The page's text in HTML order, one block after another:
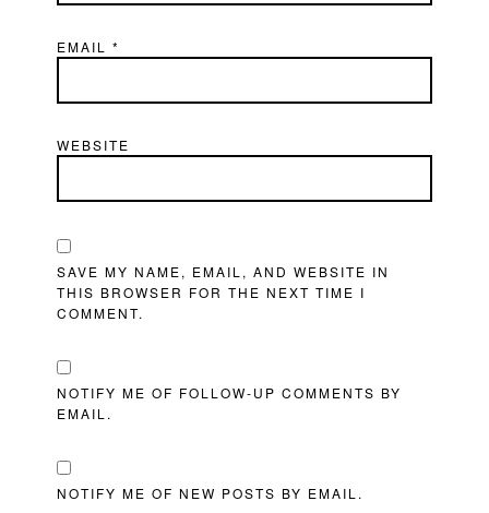
EMAIL*
WEBSITE
SAVE MY NAME, EMAIL, AND WEBSITE IN
THIS BROWSER FOR THE NEXT TIME I
COMMENT.
NOTIFY ME OF FOLLOW-UP COMMENTS BY
EMAIL.
NOTIFY ME OF NEW POSTS BY EMAIL.